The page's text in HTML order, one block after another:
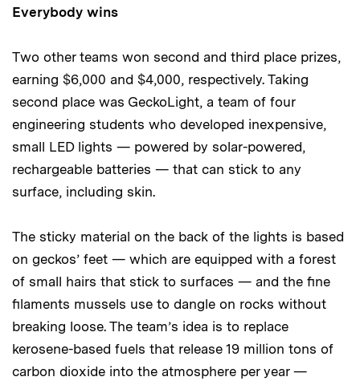
Everybody wins
Two other teams won second and third place prizes,
earning $6,000 and $4,000, respectively. Taking
second place was GeckoLight, a team of four
engineering students who developed inexpensive,
small LED lights — powered by solar-powered,
rechargeable batteries — that can stick to any
surface, including skin.
The sticky material on the back of the lights is based
on geckos’ feet — which are equipped with a forest
of small hairs that stick to surfaces — and the fine
filaments mussels use to dangle on rocks without
breaking loose. The team’s idea is to replace
kerosene-based fuels that release 19 million tons of
carbon dioxide into the atmosphere per year —